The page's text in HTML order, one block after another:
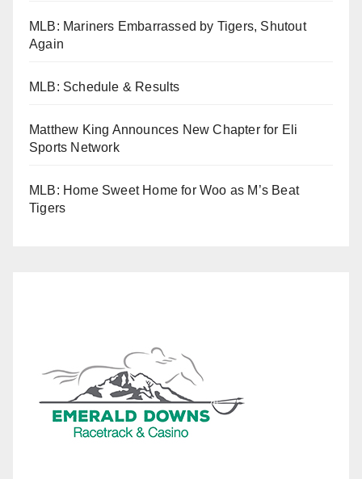
MLB: Mariners Embarrassed by Tigers, Shutout
Again
MLB: Schedule & Results
Matthew King Announces New Chapter for Eli
Sports Network
MLB: Home Sweet Home for Woo as M’s Beat
Tigers